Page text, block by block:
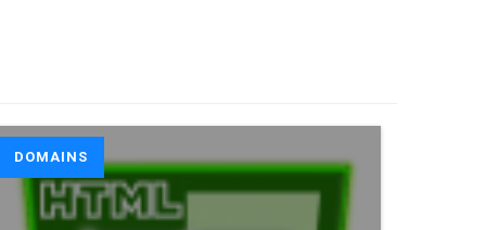
DOMAINS